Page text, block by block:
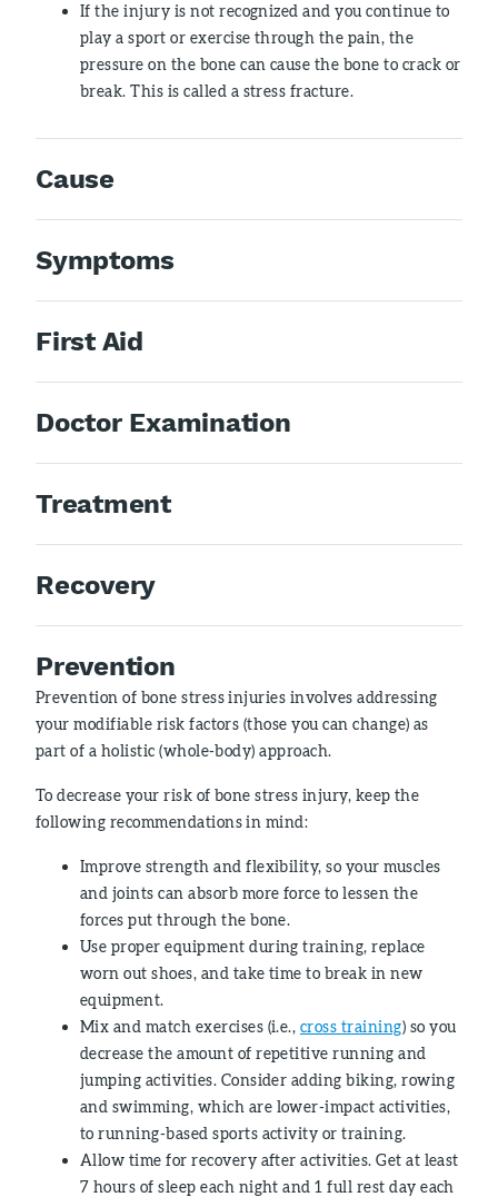
If the injury is not recognized and you continue to
play a sport or exercise through the pain, the
pressure on the bone can cause the bone to crack or
break. This is called a stress fracture.
Cause
Symptoms
First Aid
Doctor Examination
Treatment
Recovery
Prevention
Prevention of bone stress injuries involves addressing
your modifiable risk factors (those you can change) as
part of a holistic (whole-body) approach.
To decrease your risk of bone stress injury, keep the
following recommendations in mind:
Improve strength and flexibility, so your muscles
and joints can absorb more force to lessen the
forces put through the bone.
Use proper equipment during training, replace
worn out shoes, and take time to break in new
equipment.
Mix and match exercises (i.e., cross training) so you
decrease the amount of repetitive running and
jumping activities. Consider adding biking, rowing
and swimming, which are lower-impact activities,
to running-based sports activity or training.
Allow time for recovery after activities. Get at least
7 hours of sleep each night and 1 full rest day each